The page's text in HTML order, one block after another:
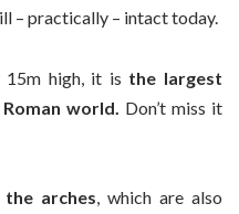
– practically – intact today.
high, it is the largest
world. Don’t miss it
arches, which are also